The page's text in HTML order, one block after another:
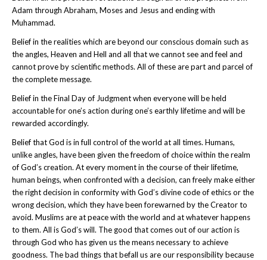
Adam through Abraham, Moses and Jesus and ending with
Muhammad.
Belief in the realities which are beyond our conscious domain such as
the angles, Heaven and Hell and all that we cannot see and feel and
cannot prove by scientific methods. All of these are part and parcel of
the complete message.
Belief in the Final Day of Judgment when everyone will be held
accountable for one’s action during one’s earthly lifetime and will be
rewarded accordingly.
Belief that God is in full control of the world at all times. Humans,
unlike angles, have been given the freedom of choice within the realm
of God’s creation. At every moment in the course of their lifetime,
human beings, when confronted with a decision, can freely make either
the right decision in conformity with God’s divine code of ethics or the
wrong decision, which they have been forewarned by the Creator to
avoid. Muslims are at peace with the world and at whatever happens
to them. All is God’s will. The good that comes out of our action is
through God who has given us the means necessary to achieve
goodness. The bad things that befall us are our responsibility because